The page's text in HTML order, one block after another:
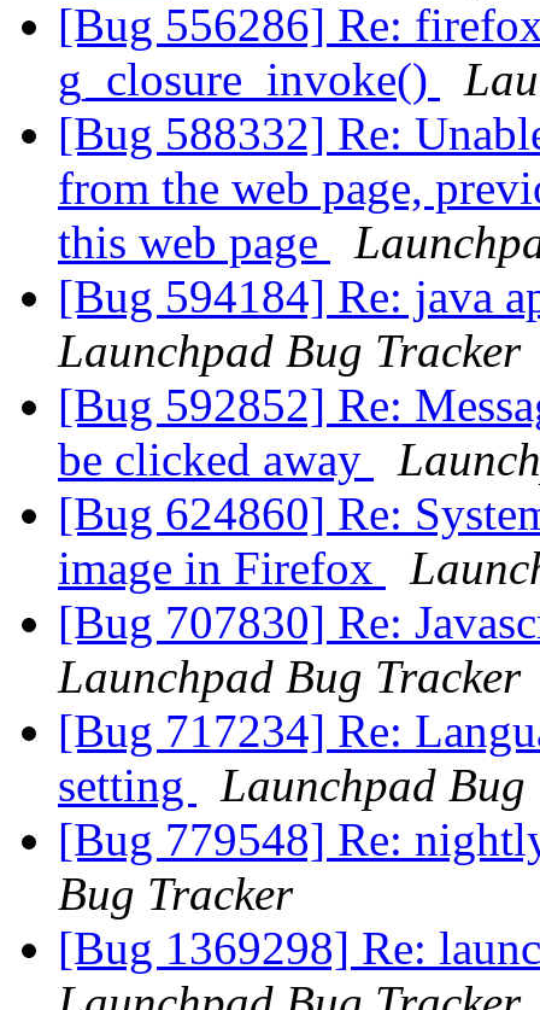
[Bug 556286] Re:
g_closure_invoke()
[Bug 588332] Re:
from the web page,
this web page
[Bug 594184] Re: java
Launchpad Bug Tracker
[Bug 592852] Re:
be clicked away
[Bug 624860] Re:
image in Firefox
[Bug 707830] Re:
Launchpad Bug Tracker
[Bug 717234] Re:
setting
Launchpad Bug
[Bug 779548] Re:
Bug Tracker
[Bug 1369298] Re: